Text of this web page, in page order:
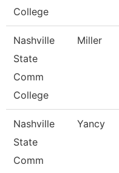
College
Nashville
State
Comm
College
Miller
Nashville
State
Comm
Yancy